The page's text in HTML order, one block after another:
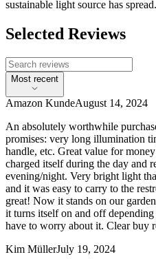
sustainable light source has spread.
Selected Reviews
Most recent
Amazon KundeAugust 14, 2024
An absolutely worthwhile
promises: very long illumination
handle, etc. Great value for
charged itself during the day and
evening/night. Very bright light
and it was easy to carry to the
great! Now it stands on our
it turns itself on and off
have to worry about it. Clear buy
Kim MüllerJuly 19, 2024